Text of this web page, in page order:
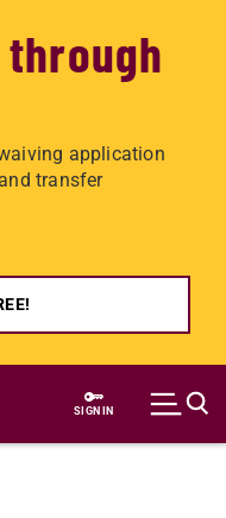
application
transfer
SIGN IN